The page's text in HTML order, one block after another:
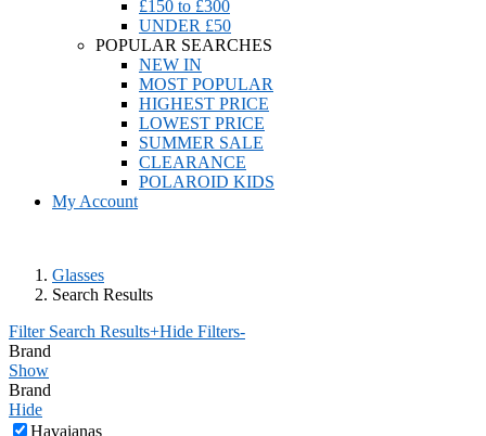
£150 to £300
UNDER £50
POPULAR SEARCHES
NEW IN
MOST POPULAR
HIGHEST PRICE
LOWEST PRICE
SUMMER SALE
CLEARANCE
POLAROID KIDS
My Account
Glasses
Search Results
Filter Search Results+Hide Filters-
Brand
Show
Brand
Hide
Havaianas